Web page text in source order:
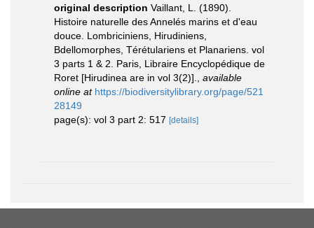
original description Vaillant, L. (1890).
Histoire naturelle des Annelés marins et d'eau
douce. Lombriciniens, Hirudiniens,
Bdellomorphes, Térétulariens et Planariens. vol
3 parts 1 & 2. Paris, Libraire Encyclopédique de
Roret [Hirudinea are in vol 3(2)].
available
online at https://biodiversitylibrary.org/page/521
28149
page(s): vol 3 part 2: 517 [details]